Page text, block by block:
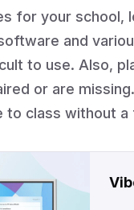
for your
and
to use. Also,
or are
class without a